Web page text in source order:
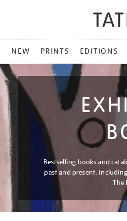
NEW PRINTS EDITIONS
Bestselling books and
past and present,
The